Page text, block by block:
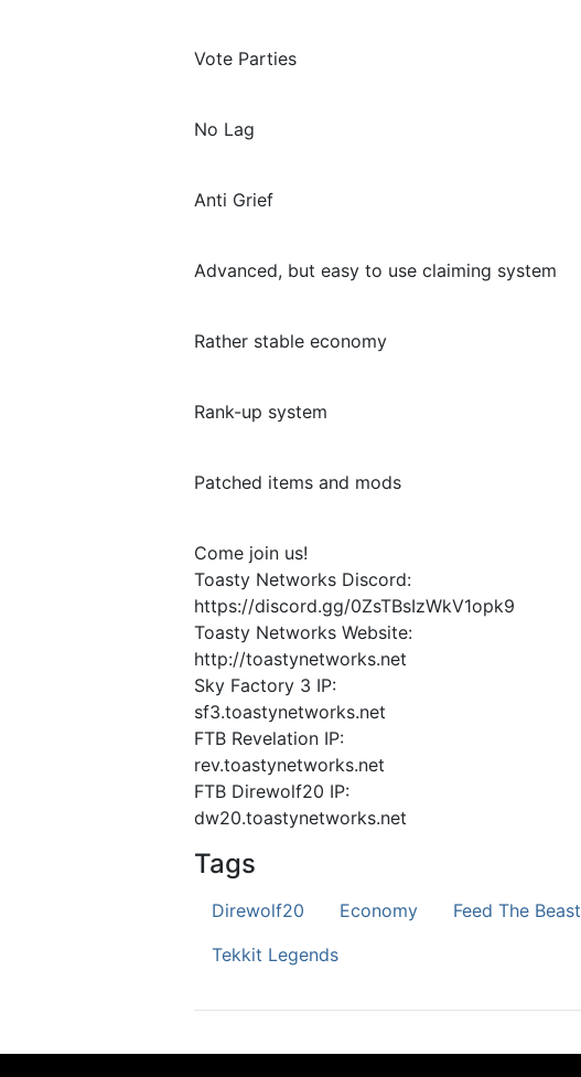
Vote Parties
No Lag
Anti Grief
Advanced, but easy to use claiming system
Rather stable economy
Rank-up system
Patched items and mods
Come join us!
Toasty Networks Discord:
https://discord.gg/0ZsTBsIzWkV1opk9
Toasty Networks Website:
http://toastynetworks.net
Sky Factory 3 IP:
sf3.toastynetworks.net
FTB Revelation IP:
rev.toastynetworks.net
FTB Direwolf20 IP:
dw20.toastynetworks.net
Tags
Direwolf20 Economy Feed The Beast
Tekkit Legends